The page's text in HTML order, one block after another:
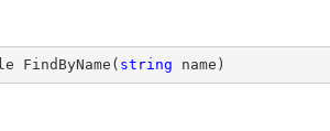
FindByName ( string name )